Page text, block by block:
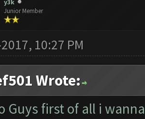
y3k
Junior Member
10:27 PM
Wrote:
Guys first of all i